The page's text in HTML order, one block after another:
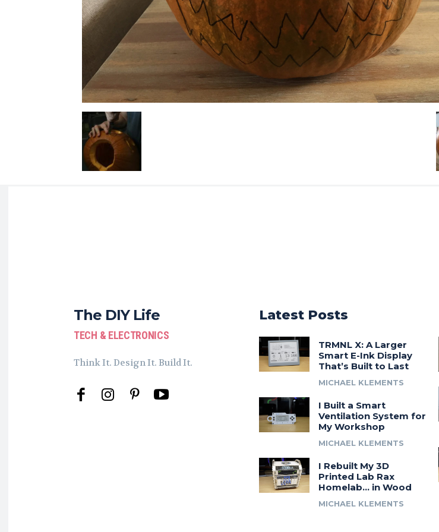
The DIY Life
TECH & ELECTRONICS
Think It. Design It. Build It.
Latest Posts
TRMNL X: A Larger
Smart E-Ink Display
That’s Built to Last
MICHAEL KLEMENTS
I Built a Smart
Ventilation System for
My Workshop
MICHAEL KLEMENTS
I Rebuilt My 3D
Printed Lab Rax
Homelab… in Wood
MICHAEL KLEMENTS